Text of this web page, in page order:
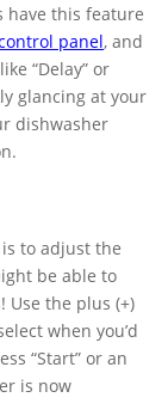
have this feature
panel, and
“Delay” or
glancing at your
dishwasher
to adjust the
be able to
Use the plus (+)
when you’d
“Start” or an
is now